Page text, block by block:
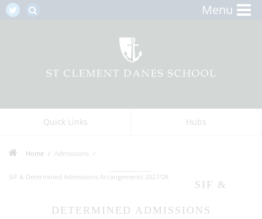
Menu
Quick Links Hubs
Home Admissions
SIF & Determined Admissions Arrangements 2027/28
SIF &
DETERMINED ADMISSIONS